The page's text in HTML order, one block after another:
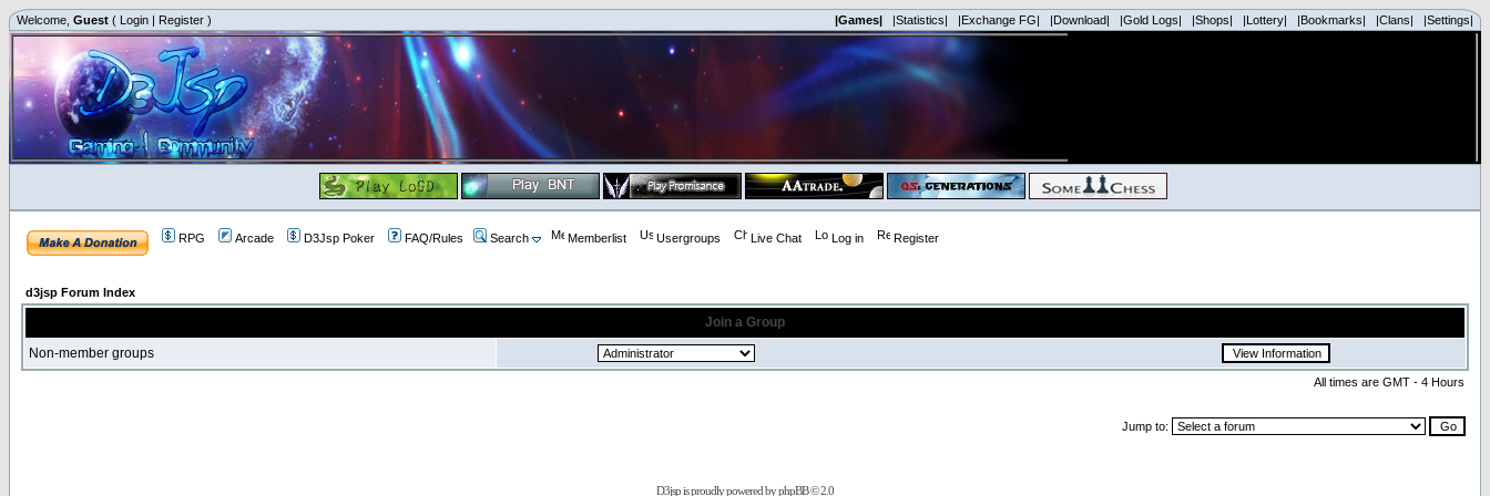
Welcome, Guest ( Login | Register ) |Games| |Statistics| |Exchange FG| |Download| |Gold Logs| |Shops| |Lottery| |Bookmarks| |Clans| |Settings|
RPG Arcade D3Jsp Poker FAQ/Rules Search Memberlist Usergroups Live Chat Log in Register
d3jsp Forum Index
Join a Group
Non-member groups
All times are GMT - 4 Hours
Jump to:
D3jsp is proudly powered byphpBB© 2.0